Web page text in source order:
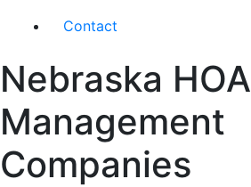
Contact
Nebraska HOA
Management
Companies